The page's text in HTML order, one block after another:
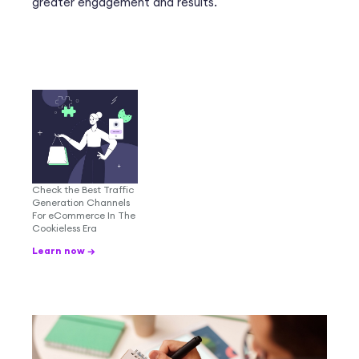
Check the Best Traffic
Generation Channels
For eCommerce In The
Cookieless Era
Learn now →